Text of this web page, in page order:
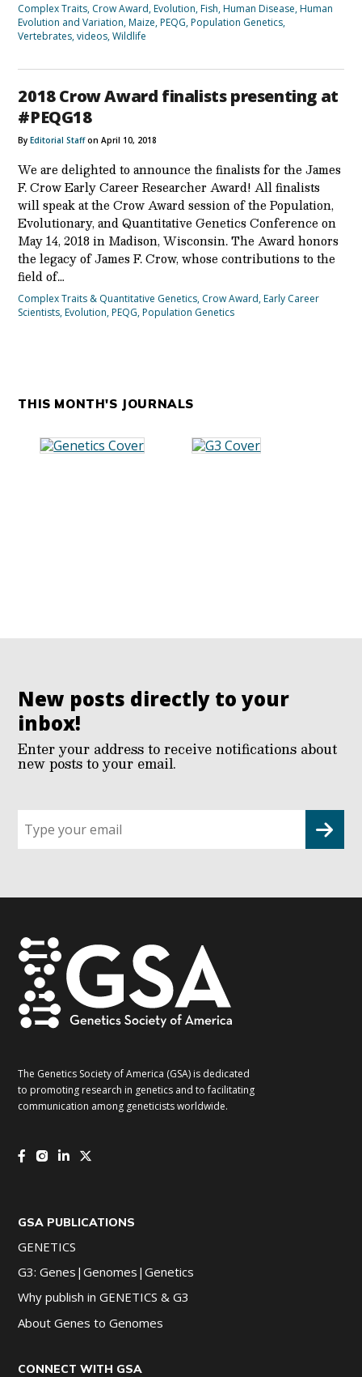
Complex Traits, Crow Award,Evolution,Fish,Human Disease,Human
Evolution and Variation,Maize,PEQG,Population Genetics,
Vertebrates,videos,Wildlife
2018 Crow Award finalists presenting at
#PEQG18
ByEditorial Staffon April 10, 2018
We are delighted to announce the finalists for the James
F. Crow Early Career Researcher Award! All finalists
will speak at the Crow Award session of the Population,
Evolutionary, and Quantitative Genetics Conference on
May 14, 2018 in Madison, Wisconsin. The Award honors
the legacy of James F. Crow, whose contributions to the
field of…
Complex Traits & Quantitative Genetics, Crow Award,Early Career
Scientists,Evolution,PEQG,Population Genetics
THIS MONTH'S JOURNALS
New posts directly to your
inbox!
Enter your address to receive notifications about
new posts to your email.
up
for
The Genetics Society of America (GSA) is dedicated
to promoting research in genetics and to facilitating
communication among geneticists worldwide.
GSA PUBLICATIONS
GENETICS
G3: Genes|Genomes|Genetics
Why publish in GENETICS & G3
About Genes to Genomes
CONNECT WITH GSA